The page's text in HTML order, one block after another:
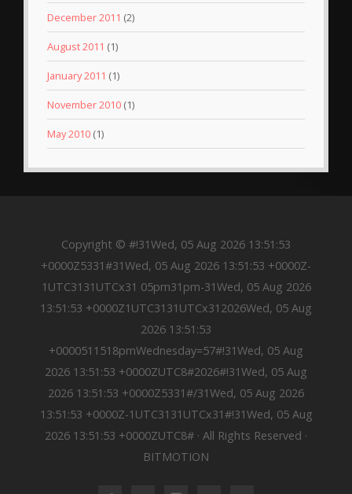
December 2011 (2)
August 2011 (1)
January 2011 (1)
November 2010 (1)
May 2010 (1)
Copyright © #!31Wed, 05 Aug 2026 13:51:53
+0000Z5331#31Wed, 05 Aug 2026 13:51:53 +0000Z-
1UTC3131UTCx31 05pm31pm-31Wed, 05 Aug 2026
13:51:53 +0000Z1UTC3131UTCx312026Wed, 05 Aug
2026 13:51:53
+0000511518pmWednesday=57#!31Wed, 05 Aug
2026 13:51:53 +0000ZUTC8#2026#!31Wed, 05 Aug
2026 13:51:53 +0000Z5331#/31Wed, 05 Aug 2026
13:51:53 +0000Z-1UTC3131UTCx31#!31Wed, 05 Aug
2026 13:51:53 +0000ZUTC8# · All Rights Reserved ·
BITMOTION